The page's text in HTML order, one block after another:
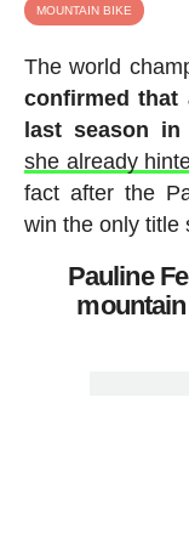
MOUNTAIN BIKE
The world
confirmed
last season
she already
fact after the
win the only title
Pauline